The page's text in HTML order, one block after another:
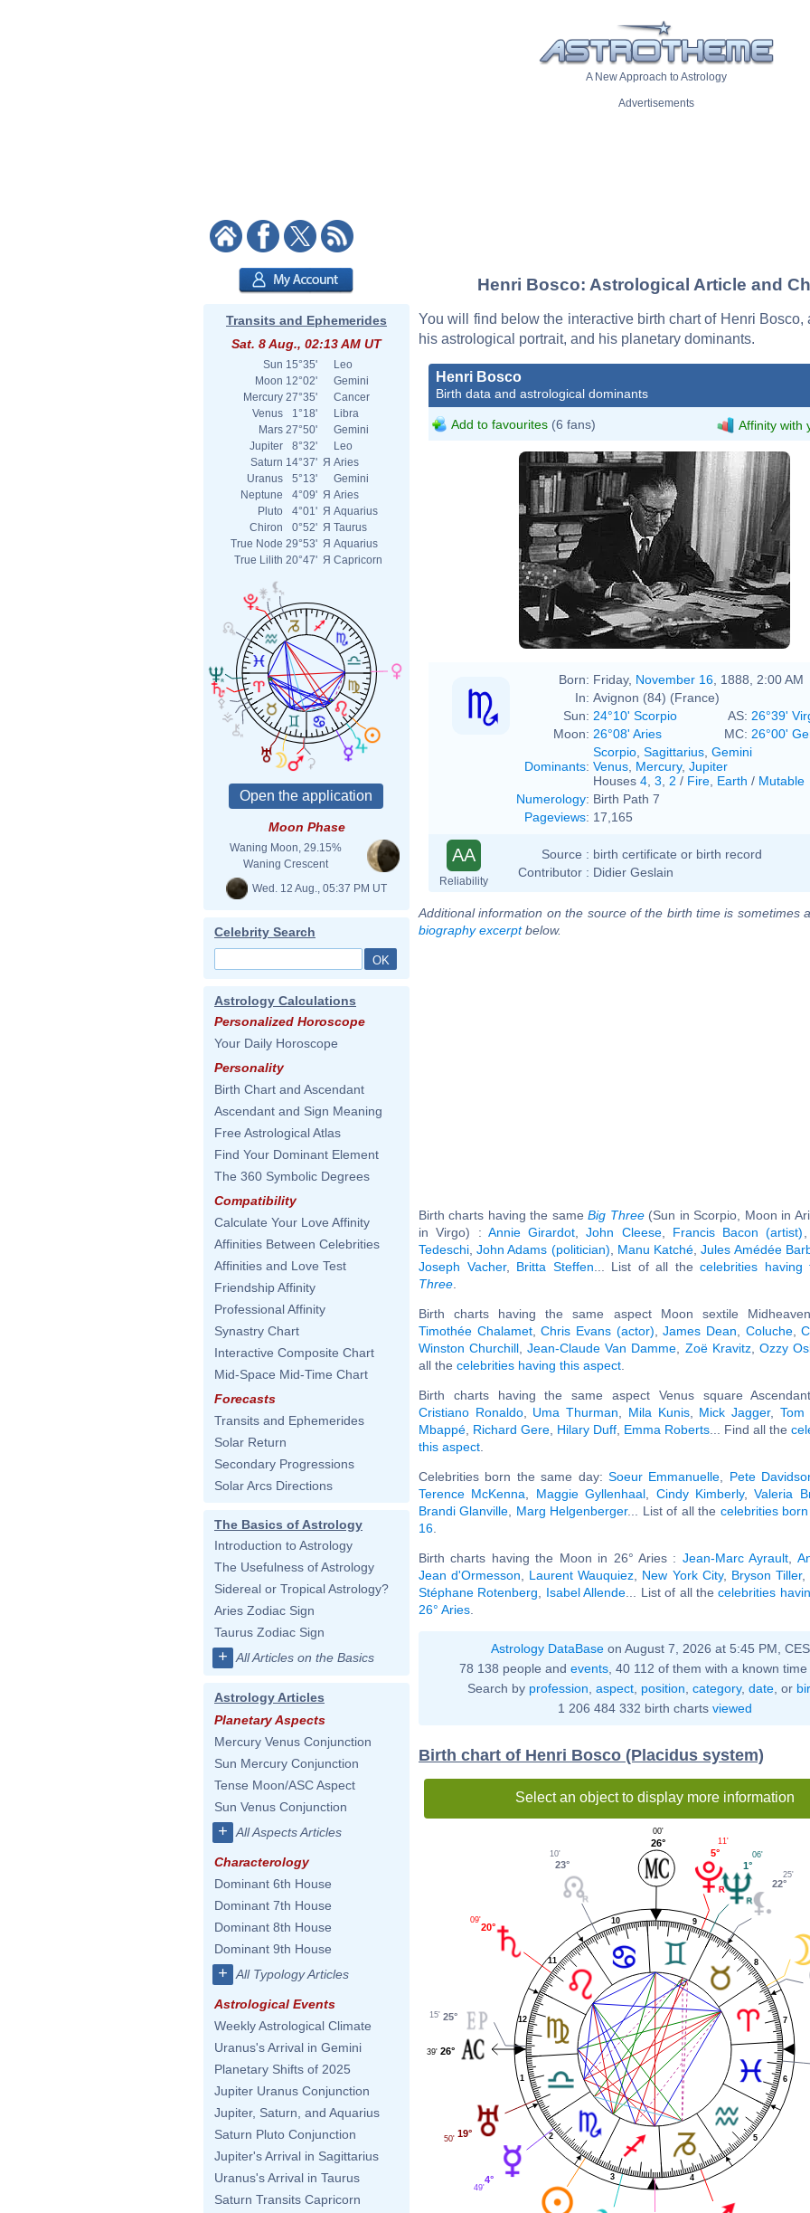
A New Approach to Astrology
Advertisements
Transits and Ephemerides
Sat. 8 Aug., 02:13 AM UT
Sun 15°35'
Leo
Moon 12°02'
Gemini
Mercury 27°35'
Cancer
Venus
1°18'
Libra
Mars 27°50'
Gemini
Jupiter
8°32'
Leo
Saturn 14°37' Я Aries
Uranus
5°13'
Gemini
Neptune
4°09' Я Aries
Pluto
4°01' Я Aquarius
Chiron
0°52' Я Taurus
True Node 29°53' Я Aquarius
True Lilith 20°47' Я Capricorn
Moon Phase
Waning Moon, 29.15%
Waning Crescent
Wed. 12 Aug., 05:37 PM UT
Celebrity Search
Astrology Calculations
Personalized Horoscope
Your Daily Horoscope
Personality
Birth Chart and Ascendant
Ascendant and Sign Meaning
Free Astrological Atlas
Find Your Dominant Element
The 360 Symbolic Degrees
Compatibility
Calculate Your Love Affinity
Affinities Between Celebrities
Affinities and Love Test
Friendship Affinity
Professional Affinity
Synastry Chart
Interactive Composite Chart
Mid-Space Mid-Time Chart
Forecasts
Transits and Ephemerides
Solar Return
Secondary Progressions
Solar Arcs Directions
The Basics of Astrology
Introduction to Astrology
The Usefulness of Astrology
Sidereal or Tropical Astrology?
Aries Zodiac Sign
Taurus Zodiac Sign
+ All Articles on the Basics
Astrology Articles
Planetary Aspects
Mercury Venus Conjunction
Sun Mercury Conjunction
Tense Moon/ASC Aspect
Sun Venus Conjunction
+ All Aspects Articles
Characterology
Dominant 6th House
Dominant 7th House
Dominant 8th House
Dominant 9th House
+ All Typology Articles
Astrological Events
Weekly Astrological Climate
Uranus's Arrival in Gemini
Planetary Shifts of 2025
Jupiter Uranus Conjunction
Jupiter, Saturn, and Aquarius
Saturn Pluto Conjunction
Jupiter's Arrival in Sagittarius
Uranus's Arrival in Taurus
Saturn Transits Capricorn
Henri Bosco: Astrological Article and
You will find below the interactive birth chart of Henri Bosco,
his astrological portrait, and his planetary dominants.
Henri Bosco
Birth data and astrological dominants
Add to favourites (6 fans) Affinity with
Born: Friday, November 16 , 1888, 2:00 AM
In: Avignon (84) (France)
Sun: 24°10' Scorpio AS: 26°39'
Moon: 26°08' Aries MC: 26°00'
Dominants:
Scorpio Sagittarius Gemini
Venus Mercury, Jupiter
Houses 4 3 2 / Fire Earth / Mutable
Numerology: Birth Path 7
Pageviews: 17,165
AA
Reliability
Source : birth certificate or birth record
Contributor : Didier Geslain
Additional information on the source of the birth time is sometimes
biography excerptbelow.
Birth charts having the sameBig Three(Sun in Scorpio, Moon in
in Virgo) : Annie Girardot ,John Cleese, Francis Bacon (artist)
Tedeschi ,John Adams (politician) Manu Katché ,Jules Amédée
Joseph Vacher, Britta Steffen ... List of all the celebrities having
Three
Birth charts having the same aspect Moon sextile
Timothée Chalamet,Chris Evans (actor) ,James Dean Coluche,
Winston Churchill ,Jean-Claude Van Damme Zoë Kravitz, Ozzy
all the celebrities having this aspect
Birth charts having the same aspect Venus square
Cristiano Ronaldo, Uma Thurman Mila Kunis, Mick Jagger, Tom
Mbappé Richard Gere Hilary Duff Emma Roberts ... Find all the
this aspect
Celebrities born the same day: Soeur Emmanuelle Pete
Terence McKenna
Maggie Gyllenhaal Cindy Kimberly,Valeria
Brandi Glanville
Marg Helgenberger... List of all the celebrities
16
Birth charts having the Moon in 26° Aries : Jean-Marc Ayrault
Jean d'Ormesson
Laurent Wauquiez New York City, Bryson Tiller,
Stéphane Rotenberg
Isabel Allende ... List of all thecelebrities
26° Aries
Astrology DataBase on August 7, 2026 at 5:45 PM,
78 138 people and events, 40 112 of them with a known time
Search by profession aspect, position category, date, or
1 206 484 332 birth charts viewed
Birth chart of Henri Bosco (Placidus system)
Select an object to display more information
1
2
3 4
5
6
7
8
9
10
11
12
22°
25'
1°
06'
5°
11'
26°
00'
23°
10'
20°
09'
25°
15'
26°
39'
19°
50'
4°
49'